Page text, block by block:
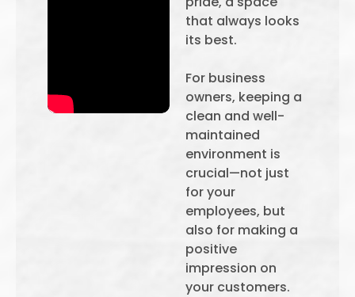
that always looks
its best.
For business
owners, keeping a
clean and well-
maintained
environment is
crucial—not just
for your
employees, but
also for making a
positive
impression on
your customers.